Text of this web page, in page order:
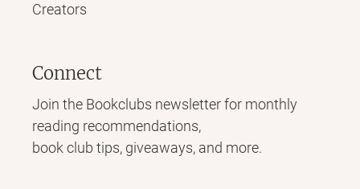
Creators
Connect
Join the Bookclubs newsletter for monthly
reading recommendations,
book club tips, giveaways, and more.